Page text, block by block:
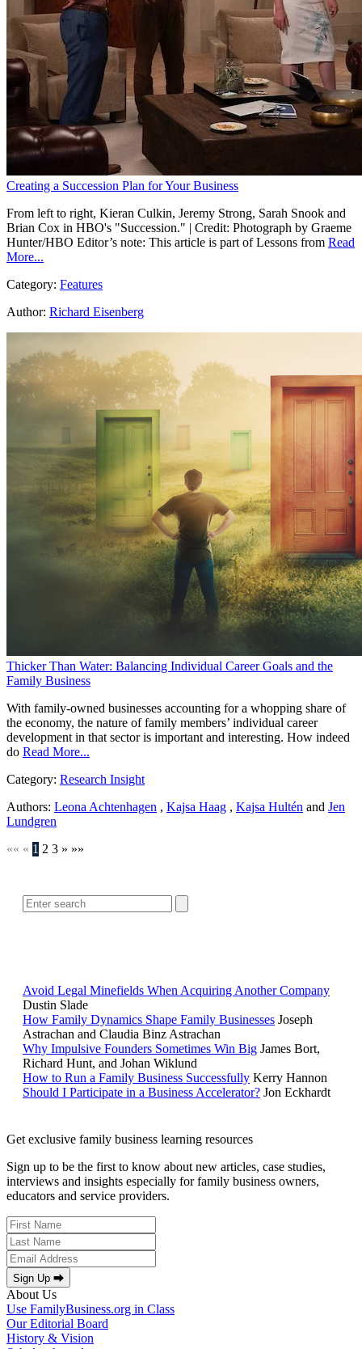
Creating a Succession Plan for Your Business
From left to right, Kieran Culkin, Jeremy Strong, Sarah Snook and
Brian Cox in HBO's "Succession." | Credit: Photograph by Graeme
Hunter/HBO Editor’s note: This article is part of Lessons from Read
More...
Category: Features
Author: Richard Eisenberg
Thicker Than Water: Balancing Individual Career Goals and the
Family Business
With family-owned businesses accounting for a whopping share of
the economy, the nature of family members’ individual career
development in that sector is important and interesting. How indeed
do Read More...
Category: Research Insight
Authors: Leona Achtenhagen , Kajsa Haag , Kajsa Hultén and Jen
Lundgren
«« « 1 2 3 » »»
Avoid Legal Minefields When Acquiring Another Company
Dustin Slade
How Family Dynamics Shape Family Businesses Joseph
Astrachan and Claudia Binz Astrachan
Why Impulsive Founders Sometimes Win Big James Bort,
Richard Hunt, and Johan Wiklund
How to Run a Family Business Successfully Kerry Hannon
Should I Participate in a Business Accelerator? Jon Eckhardt
Get exclusive family business learning resources
Sign up to be the first to know about new articles, case studies,
interviews and insights especially for family business owners,
educators and service providers.
Sign Up ⮕
About Us
Use FamilyBusiness.org in Class
Our Editorial Board
History & Vision